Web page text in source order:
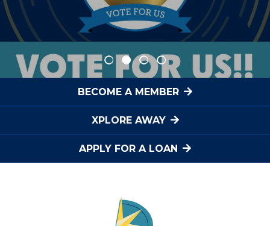
BECOME A MEMBER
XPLORE AWAY
APPLY FOR A LOAN